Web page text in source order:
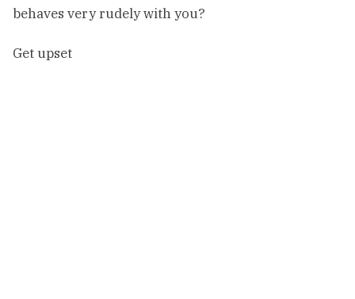
behaves very rudely with you?
Get upset